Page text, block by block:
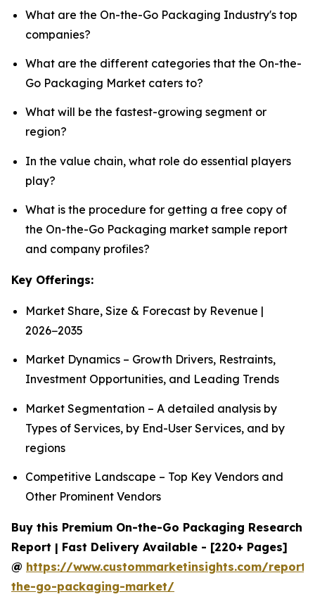
What are the On-the-Go Packaging Industry's top
companies?
What are the different categories that the On-the-
Go Packaging Market caters to?
What will be the fastest-growing segment or
region?
In the value chain, what role do essential players
play?
What is the procedure for getting a free copy of
the On-the-Go Packaging market sample report
and company profiles?
Key Offerings:
Market Share, Size & Forecast by Revenue |
2026−2035
Market Dynamics – Growth Drivers, Restraints,
Investment Opportunities, and Leading Trends
Market Segmentation – A detailed analysis by
Types of Services, by End-User Services, and by
regions
Competitive Landscape – Top Key Vendors and
Other Prominent Vendors
Buy this Premium On-the-Go Packaging Research
Report | Fast Delivery Available - [220+ Pages]
@ https://www.custommarketinsights.com/
the-go-packaging-market/